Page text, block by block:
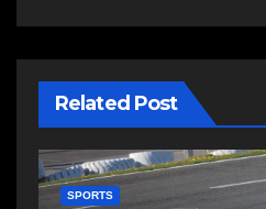
Related Post
SPORTS